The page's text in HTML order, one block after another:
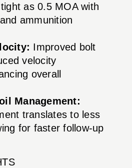
as 0.5 MOA with
ammunition
Improved bolt
velocity
overall
Management:
translates to less
for faster follow-up